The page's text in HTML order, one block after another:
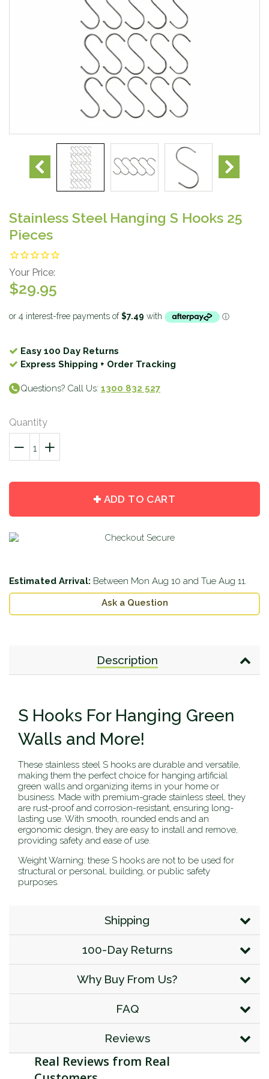
Stainless Steel Hanging S Hooks 25
Pieces
Your Price:
$29.95
Easy 100 Day Returns
Express Shipping + Order Tracking
Questions? Call Us: 1300 832 527
Quantity
−
Reduce
quantity
+
Increase
quantity
ADD TO CART
Estimated Arrival: Between Mon Aug 10 and Tue Aug 11.
Ask a Question
Description
S Hooks For Hanging Green
Walls and More!
These stainless steel S hooks are durable and versatile,
making them the perfect choice for hanging artificial
green walls and organizing items in your home or
business. Made with premium-grade stainless steel, they
are rust-proof and corrosion-resistant, ensuring long-
lasting use. With smooth, rounded ends and an
ergonomic design, they are easy to install and remove,
providing safety and ease of use.
Weight Warning: these S hooks are not to be used for
structural or personal, building, or public safety
purposes.
Shipping
100-Day Returns
Why Buy From Us?
FAQ
Reviews